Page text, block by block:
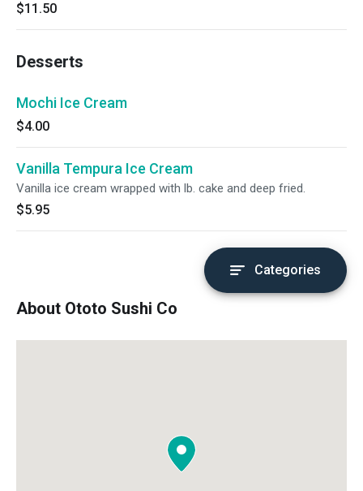
$11.50
Desserts
Mochi Ice Cream
$4.00
Vanilla Tempura Ice Cream
Vanilla ice cream wrapped with lb. cake and deep fried.
$5.95
Categories
About Ototo Sushi Co